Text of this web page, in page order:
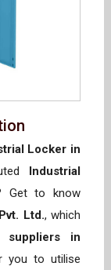
Locker in
Industrial
Get to know
Ltd., which
suppliers in
you to utilise